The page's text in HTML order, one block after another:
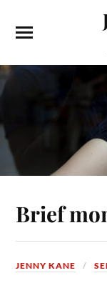
Brief
JENNY KANE